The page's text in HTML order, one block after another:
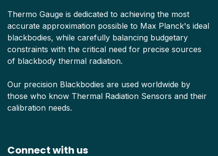
Thermo Gauge is dedicated to achieving the most
accurate approximation possible to Max Planck's ideal
blackbodies, while carefully balancing budgetary
constraints with the critical need for precise sources
of blackbody thermal radiation.
Our precision Blackbodies are used worldwide by
those who know Thermal Radiation Sensors and their
calibration needs.
Connect with us